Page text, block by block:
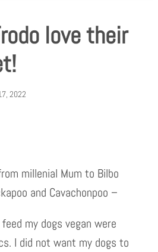
love their
2022
millenial Mum to Bilbo
and Cavachonpoo –
my dogs vegan were
I did not want my dogs to